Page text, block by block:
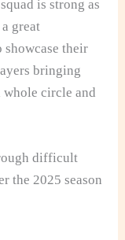
is strong as
great
their
bringing
whole circle and
difficult
the 2025 season